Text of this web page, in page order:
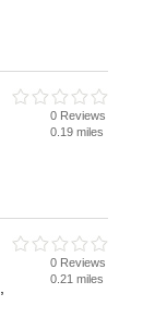
0 Reviews
0.19 miles
0 Reviews
0.21 miles